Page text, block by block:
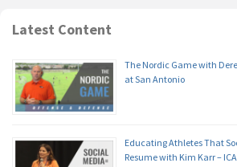
Latest Content
The Nordic Game with
at San Antonio
Educating Athletes That
Resume with Kim Karr –